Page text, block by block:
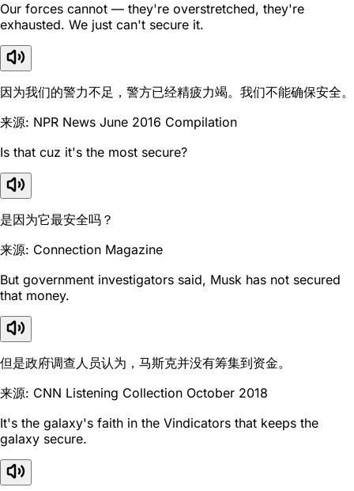
Our forces cannot — they're overstretched, they're
exhausted. We just can't secure it.
因为我们的警力不足，警方已经精疲力竭。我们不能确保安全。
来源: NPR News June 2016 Compilation
Is that cuz it's the most secure?
是因为它最安全吗？
来源: Connection Magazine
But government investigators said, Musk has not secured
that money.
但是政府调查人员认为，马斯克并没有筹集到资金。
来源: CNN Listening Collection October 2018
It's the galaxy's faith in the Vindicators that keeps the
galaxy secure.